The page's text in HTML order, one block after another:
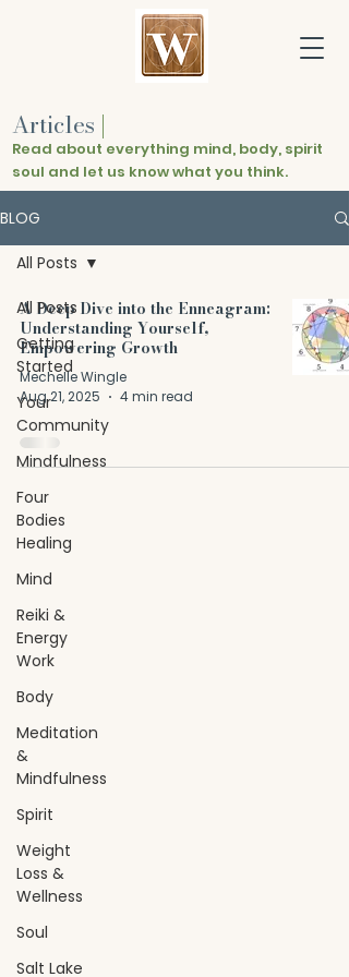
Articles |
Read about everything mind, body, spirit
soul and let us know what you think.
BLOG
All Posts
Getting
Started
Your
Community
Mindfulness
Four
Bodies
Healing
Mind
Reiki &
Energy
Work
Body
Meditation
&
Mindfulness
Spirit
Weight
Loss &
Wellness
Soul
Salt Lake
All Posts
A Deep Dive into the Enneagram:
Understanding Yourself,
Empowering Growth
Mechelle Wingle
Aug 21, 2025
4 min read